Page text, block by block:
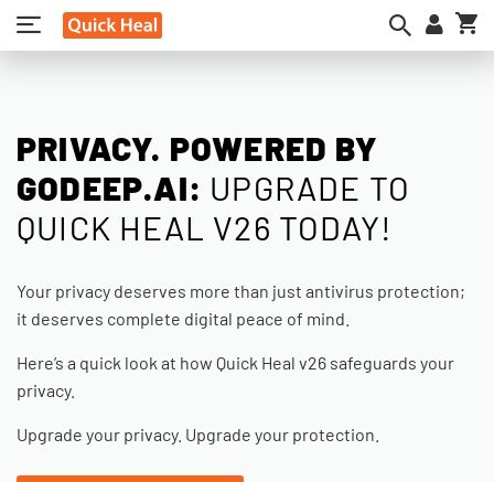
PRIVACY. POWERED BY
GODEEP.AI: UPGRADE TO
QUICK HEAL V26 TODAY!
Your privacy deserves more than just antivirus protection;
it deserves complete digital peace of mind.
Here’s a quick look at how Quick Heal v26 safeguards your
privacy.
Upgrade your privacy. Upgrade your protection.